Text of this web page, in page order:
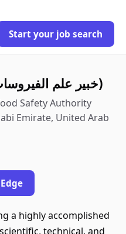
Start your job search
Expert Virologist (خبير علم الفيروسات)
Safety Authority
Emirate, United Arab
a highly accomplished
technical, and